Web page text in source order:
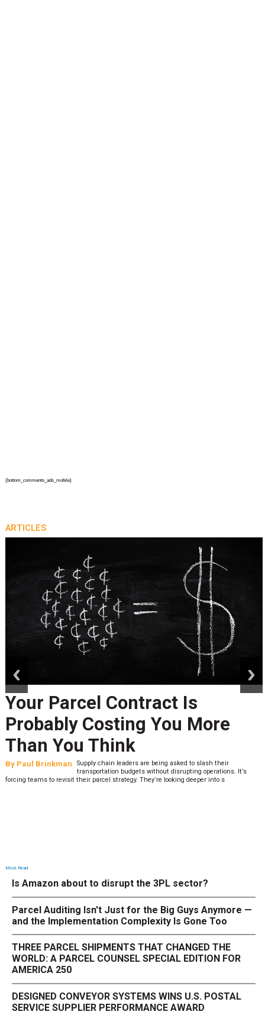
{bottom_comments_ads_mobile}
ARTICLES
Your Parcel Contract Is
Probably Costing You More
Than You Think
By Paul Brinkman
Supply chain leaders are being asked to slash their
transportation budgets without disrupting operations. It’s
forcing teams to revisit their parcel strategy. They’re looking deeper into s
Most Read
Is Amazon about to disrupt the 3PL sector?
Parcel Auditing Isn't Just for the Big Guys Anymore —
and the Implementation Complexity Is Gone Too
THREE PARCEL SHIPMENTS THAT CHANGED THE
WORLD: A PARCEL COUNSEL SPECIAL EDITION FOR
AMERICA 250
DESIGNED CONVEYOR SYSTEMS WINS U.S. POSTAL
SERVICE SUPPLIER PERFORMANCE AWARD